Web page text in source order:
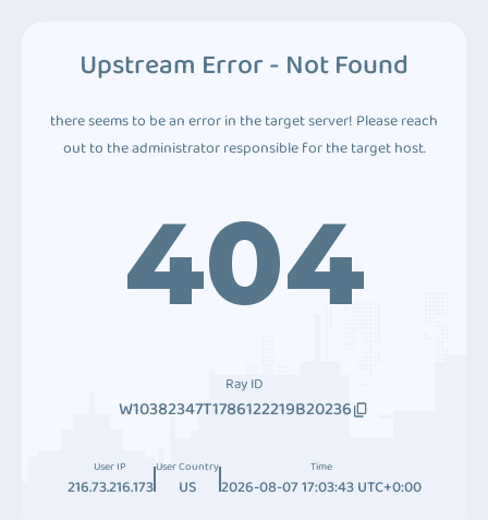
Upstream Error - Not Found
there seems to be an error in the target server! Please reach
out to the administrator responsible for the target host.
404
Ray ID
W10382347T1786122219B20236
User IP
216.73.216.173
User Country
US
Time
2026-08-07 17:03:43 UTC+0:00